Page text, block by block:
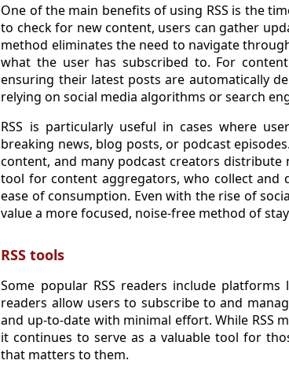
One of the main benefits of using RSS is the
to check for new content, users can gather
method eliminates the need to navigate
what the user has subscribed to. For
ensuring their latest posts are automatically
relying on social media algorithms or search
RSS is particularly useful in cases where
breaking news, blog posts, or podcast
content, and many podcast creators distribute
tool for content aggregators, who collect and
ease of consumption. Even with the rise of
value a more focused, noise-free method of
RSS tools
Some popular RSS readers include platforms
readers allow users to subscribe to and
and up-to-date with minimal effort. While RSS
it continues to serve as a valuable tool for
that matters to them.